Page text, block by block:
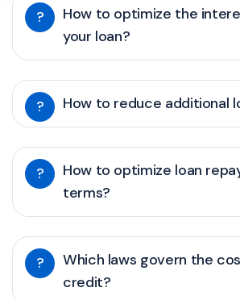
?
How to optimize the
your loan?
? How to reduce additional
?
How to optimize loan
terms?
?
Which laws govern the
credit?